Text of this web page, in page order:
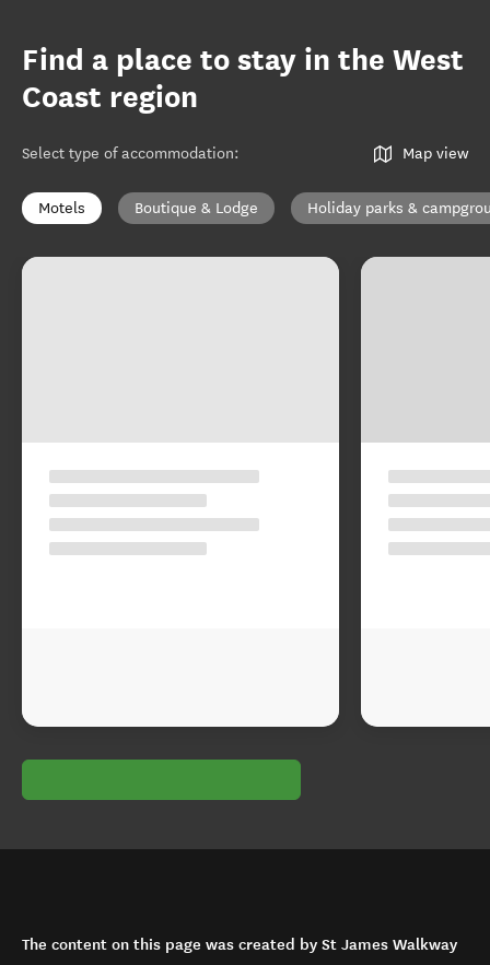
Find a place to stay in the West
Coast region
Select type of accommodation: Map view
Motels Boutique & Lodge Holiday parks &
The content on this page was created by St James Walkway